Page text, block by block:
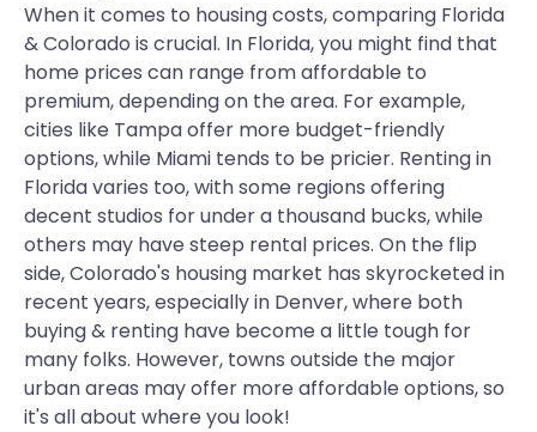
When it comes to housing costs, comparing Florida
& Colorado is crucial. In Florida, you might find that
home prices can range from affordable to
premium, depending on the area. For example,
cities like Tampa offer more budget-friendly
options, while Miami tends to be pricier. Renting in
Florida varies too, with some regions offering
decent studios for under a thousand bucks, while
others may have steep rental prices. On the flip
side, Colorado's housing market has skyrocketed in
recent years, especially in Denver, where both
buying & renting have become a little tough for
many folks. However, towns outside the major
urban areas may offer more affordable options, so
it's all about where you look!